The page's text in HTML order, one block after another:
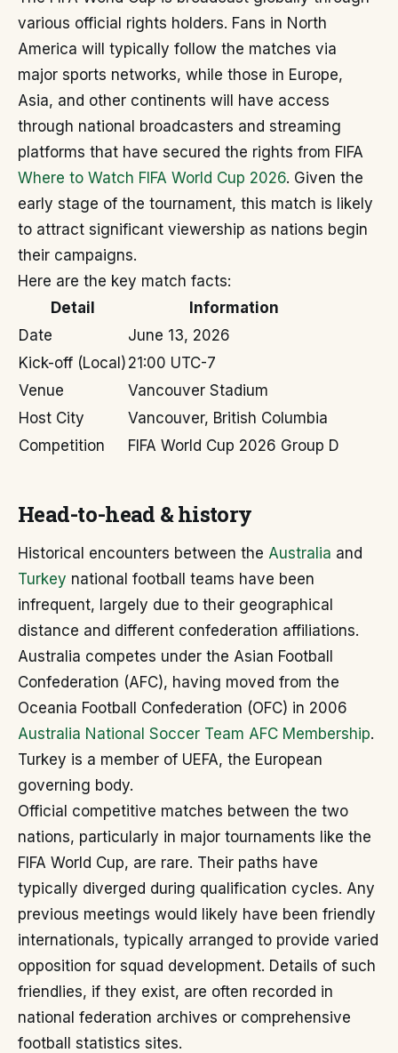
various official rights holders. Fans in North
America will typically follow the matches via
major sports networks, while those in Europe,
Asia, and other continents will have access
through national broadcasters and streaming
platforms that have secured the rights from FIFA
Where to Watch FIFA World Cup 2026. Given the
early stage of the tournament, this match is likely
to attract significant viewership as nations begin
their campaigns.
Here are the key match facts:
Detail
Information
Date
June 13, 2026
Kick-off (Local) 21:00 UTC-7
Venue
Vancouver Stadium
Host City
Vancouver, British Columbia
Competition
FIFA World Cup 2026 Group D
Head-to-head & history
Historical encounters between the Australia and
Turkey national football teams have been
infrequent, largely due to their geographical
distance and different confederation affiliations.
Australia competes under the Asian Football
Confederation (AFC), having moved from the
Oceania Football Confederation (OFC) in 2006
Australia National Soccer Team AFC Membership.
Turkey is a member of UEFA, the European
governing body.
Official competitive matches between the two
nations, particularly in major tournaments like the
FIFA World Cup, are rare. Their paths have
typically diverged during qualification cycles. Any
previous meetings would likely have been friendly
internationals, typically arranged to provide varied
opposition for squad development. Details of such
friendlies, if they exist, are often recorded in
national federation archives or comprehensive
football statistics sites.